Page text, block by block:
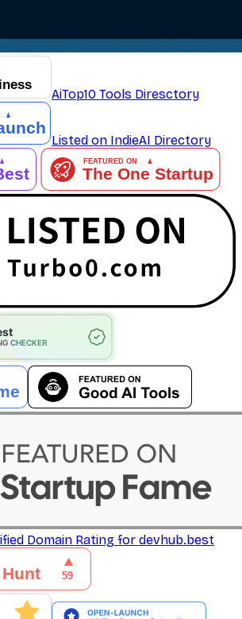
AiTop10 Tools Diresctory
Listed on IndieAI Directory